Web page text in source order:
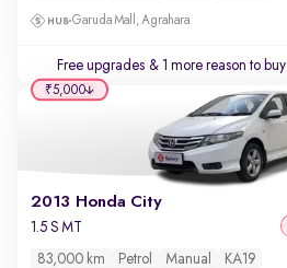
Garuda Mall, Agrahara
Free upgrades & 1 more reason to buy
2013 Honda City
1.5 S MT
83,000 km Petrol Manual KA19
₹5,000